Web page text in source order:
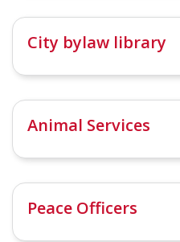
City bylaw library
Animal Services
Peace Officers